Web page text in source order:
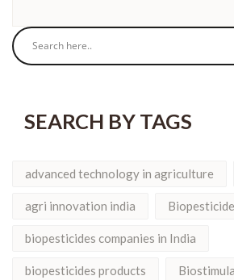
SEARCH BY TAGS
advanced technology in agriculture
agri innovation india
biopesticides companies in India
biopesticides products